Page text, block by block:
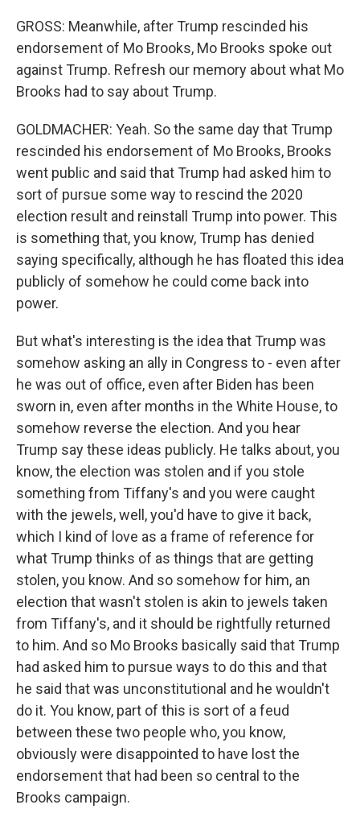
GROSS: Meanwhile, after Trump rescinded his
endorsement of Mo Brooks, Mo Brooks spoke out
against Trump. Refresh our memory about what Mo
Brooks had to say about Trump.
GOLDMACHER: Yeah. So the same day that Trump
rescinded his endorsement of Mo Brooks, Brooks
went public and said that Trump had asked him to
sort of pursue some way to rescind the 2020
election result and reinstall Trump into power. This
is something that, you know, Trump has denied
saying specifically, although he has floated this idea
publicly of somehow he could come back into
power.
But what's interesting is the idea that Trump was
somehow asking an ally in Congress to - even after
he was out of office, even after Biden has been
sworn in, even after months in the White House, to
somehow reverse the election. And you hear
Trump say these ideas publicly. He talks about, you
know, the election was stolen and if you stole
something from Tiffany's and you were caught
with the jewels, well, you'd have to give it back,
which I kind of love as a frame of reference for
what Trump thinks of as things that are getting
stolen, you know. And so somehow for him, an
election that wasn't stolen is akin to jewels taken
from Tiffany's, and it should be rightfully returned
to him. And so Mo Brooks basically said that Trump
had asked him to pursue ways to do this and that
he said that was unconstitutional and he wouldn't
do it. You know, part of this is sort of a feud
between these two people who, you know,
obviously were disappointed to have lost the
endorsement that had been so central to the
Brooks campaign.